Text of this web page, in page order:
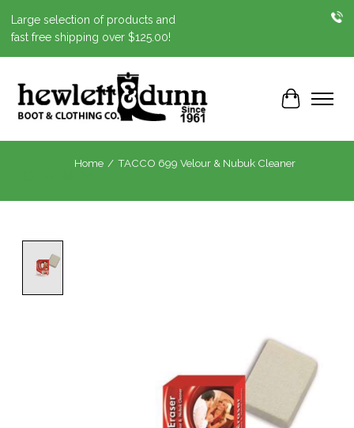
Large selection of products and
fast free shipping over $125.00!
Cart
Home / TACCO 699 Velour & Nubuk Cleaner